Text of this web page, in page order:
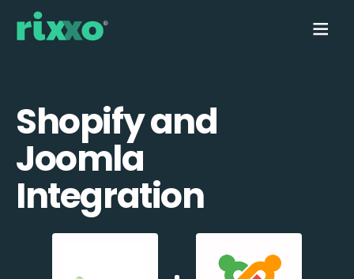
Shopify and
Joomla
Integration